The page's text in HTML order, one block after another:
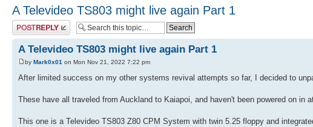
A Televideo TS803 might live again Part 1
Post a reply
A Televideo TS803 might live again Part 1
by Mark0x01 on Mon Nov 21, 2022 7:22 pm
After limited success on my other systems revival attempts so far, I decided to
These have all traveled from Auckland to Kaiapoi, and haven't been powered on in
This one is a Televideo TS803 Z80 CPM System with twin 5.25 floppy and